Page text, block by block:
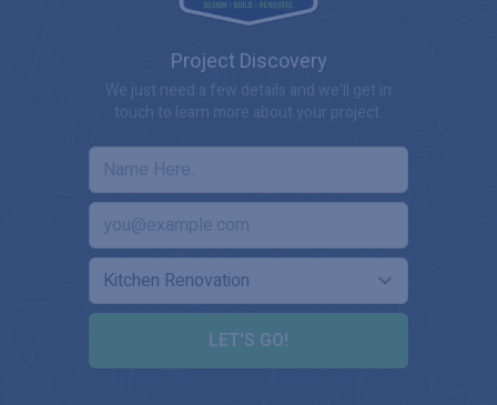
Project Discovery
We just need a few details and we'll get in
touch to learn more about your project.
LET'S GO!